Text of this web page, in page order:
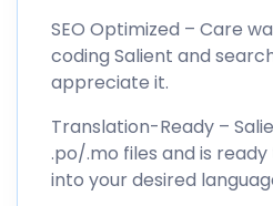
SEO Optimized – Care
coding Salient and
appreciate it.
Translation-Ready –
.po/.mo files and is
into your desired